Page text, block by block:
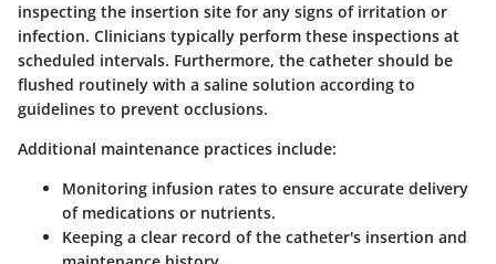
inspecting the insertion site for any signs of irritation or
infection. Clinicians typically perform these inspections at
scheduled intervals. Furthermore, the catheter should be
flushed routinely with a saline solution according to
guidelines to prevent occlusions.
Additional maintenance practices include:
Monitoring infusion rates to ensure accurate delivery
of medications or nutrients.
Keeping a clear record of the catheter's insertion and